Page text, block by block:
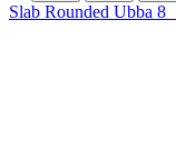
Slab Rounded Ubba 8